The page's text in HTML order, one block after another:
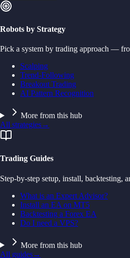
Robots by Strategy
Pick a system by trading approach —
Scalping
Trend-Following
Breakout Trading
AI Pattern Recognition
More from this hub
All strategies→
Trading Guides
Step-by-step setup, install, backtesting,
What is an Expert Advisor?
Install an EA on MT5
Backtesting a Forex EA
Do I need a VPS?
More from this hub
All guides→